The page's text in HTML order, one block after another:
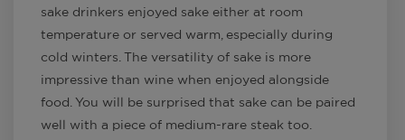
sake drinkers enjoyed sake either at room
temperature or served warm, especially during
cold winters. The versatility of sake is more
impressive than wine when enjoyed alongside
food. You will be surprised that sake can be paired
well with a piece of medium-rare steak too.